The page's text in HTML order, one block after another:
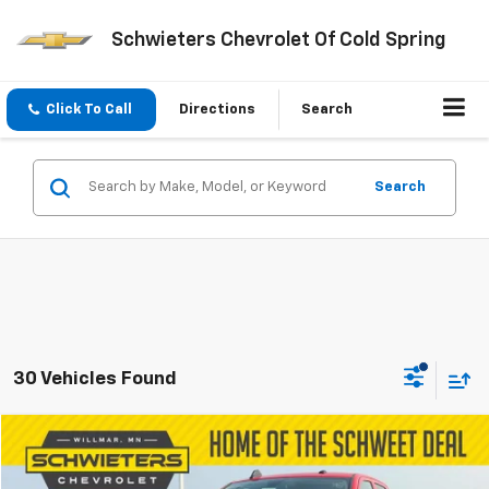
Schwieters Chevrolet Of Cold Spring
Click To Call Directions Search
Search
30 Vehicles Found
Used 2019RAM 3500 Tradesman
$37,850
SCHWEET DEAL
Compare Vehicle